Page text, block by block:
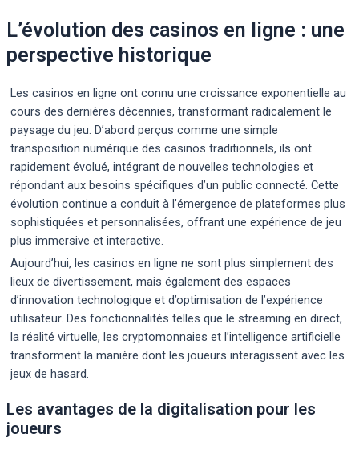
L’évolution des casinos en ligne : une
perspective historique
Les casinos en ligne ont connu une croissance exponentielle au
cours des dernières décennies, transformant radicalement le
paysage du jeu. D’abord perçus comme une simple
transposition numérique des casinos traditionnels, ils ont
rapidement évolué, intégrant de nouvelles technologies et
répondant aux besoins spécifiques d’un public connecté. Cette
évolution continue a conduit à l’émergence de plateformes plus
sophistiquées et personnalisées, offrant une expérience de jeu
plus immersive et interactive.
Aujourd’hui, les casinos en ligne ne sont plus simplement des
lieux de divertissement, mais également des espaces
d’innovation technologique et d’optimisation de l’expérience
utilisateur. Des fonctionnalités telles que le streaming en direct,
la réalité virtuelle, les cryptomonnaies et l’intelligence artificielle
transforment la manière dont les joueurs interagissent avec les
jeux de hasard.
Les avantages de la digitalisation pour les
joueurs